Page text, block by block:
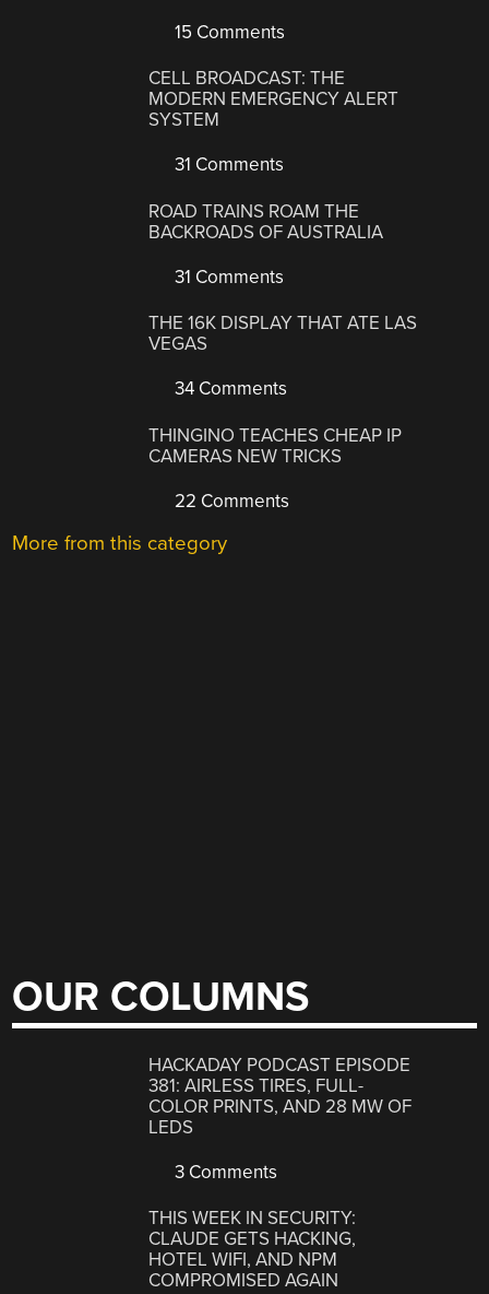
15 Comments
CELL BROADCAST: THE
MODERN EMERGENCY ALERT
SYSTEM
31 Comments
ROAD TRAINS ROAM THE
BACKROADS OF AUSTRALIA
31 Comments
THE 16K DISPLAY THAT ATE LAS
VEGAS
34 Comments
THINGINO TEACHES CHEAP IP
CAMERAS NEW TRICKS
22 Comments
More from this category
OUR COLUMNS
HACKADAY PODCAST EPISODE
381: AIRLESS TIRES, FULL-
COLOR PRINTS, AND 28 MW OF
LEDS
3 Comments
THIS WEEK IN SECURITY:
CLAUDE GETS HACKING,
HOTEL WIFI, AND NPM
COMPROMISED AGAIN